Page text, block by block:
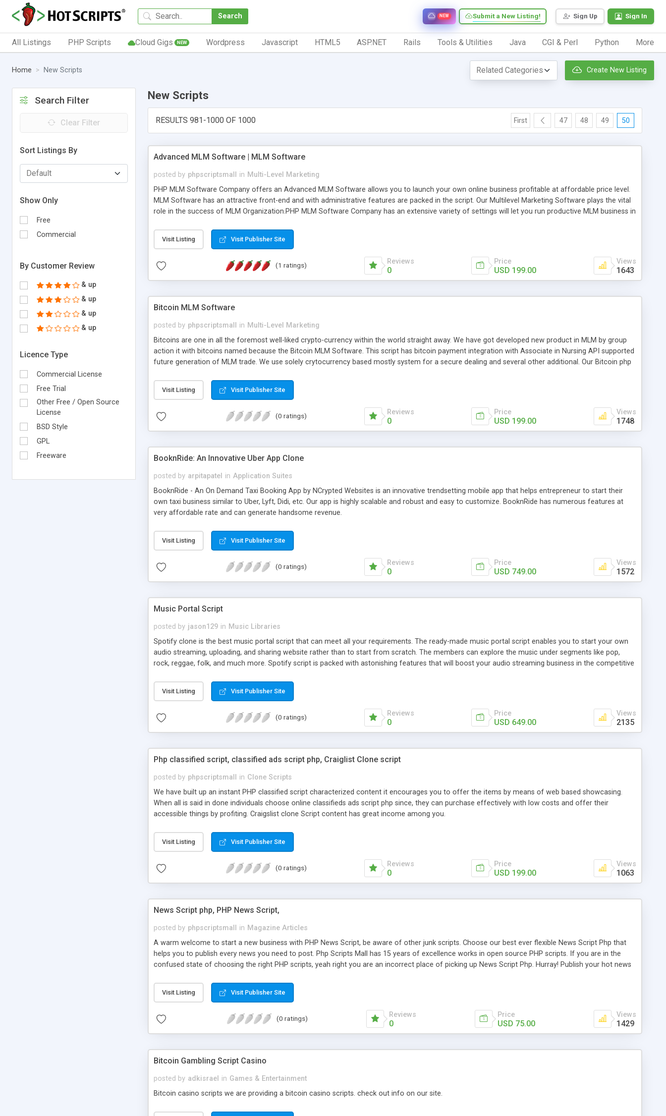
Search Sign Up Sign In
Submit a New Listing!
NEW
All Listings PHP Scripts Cloud Gigs NEW Wordpress Javascript HTML5 ASP.NET Rails Tools & Utilities Java CGI & Perl Python More
Home New Scripts Create New Listing
Search Filter
Clear Filter
Sort Listings By
Show Only
Free
Commercial
By Customer Review
& up
& up
& up
& up
Licence Type
Commercial License
Free Trial
Other Free / Open Source
License
BSD Style
GPL
Freeware
New Scripts
RESULTS 981-1000 OF 1000 First 47 48 49 50
Advanced MLM Software | MLM Software
posted by phpscriptsmall in Multi-Level Marketing
PHP MLM Software Company offers an Advanced MLM Software allows you to launch your own online business profitable at affordable price level.
MLM Software has an attractive front-end and with administrative features are packed in the script. Our Multilevel Marketing Software plays the vital
role in the success of MLM Organization.PHP MLM Software Company has an extensive variety of settings will let you run productive MLM business in
the items. Readymade MLM Software that provides the functionality needed to tackle even most challenging MLM issues.
Visit Listing Visit Publisher Site
(1 ratings) Reviews
0
Price
USD 199.00
Views
1643
Bitcoin MLM Software
posted by phpscriptsmall in Multi-Level Marketing
Bitcoins are one in all the foremost well-liked crypto-currency within the world straight away. We have got developed new product in MLM by group
action it with bitcoins named because the Bitcoin MLM Software. This script has bitcoin payment integration with Associate in Nursing API supported
future generation of MLM trade. We use solely crytocurrency based mostly system for a secure dealing and several other additional. Our Bitcoin php
scratch that's why we have got developed this script and is prepared to be used for your business desires.
Visit Listing Visit Publisher Site
(0 ratings) Reviews
0
Price
USD 199.00
Views
1748
BooknRide: An Innovative Uber App Clone
posted by arpitapatel in Application Suites
BooknRide - An On Demand Taxi Booking App by NCrypted Websites is an innovative trendsetting mobile app that helps entrepreneur to start their
own taxi business similar to Uber, Lyft, Didi, etc. Our app is highly scalable and robust and easy to customize. BooknRide has numerous features at
very affordable rate and can generate handsome revenue.
Visit Listing Visit Publisher Site
(0 ratings) Reviews
0
Price
USD 749.00
Views
1572
Music Portal Script
posted by jason129 in Music Libraries
Spotify clone is the best music portal script that can meet all your requirements. The ready-made music portal script enables you to start your own
audio streaming, uploading, and sharing website rather than to start from scratch. The members can explore the music under segments like pop,
rock, reggae, folk, and much more. Spotify script is packed with astonishing features that will boost your audio streaming business in the competitive
Visit Listing Visit Publisher Site
(0 ratings) Reviews
0
Price
USD 649.00
Views
2135
Php classified script, classified ads script php, Craiglist Clone script
posted by phpscriptsmall in Clone Scripts
We have built up an instant PHP classified script characterized content it encourages you to offer the items by means of web based showcasing.
When all is said in done individuals choose online classifieds ads script php since, they can purchase effectively with low costs and offer their
accessible things by profiting. Craigslist clone Script content has great income among you.
Visit Listing Visit Publisher Site
(0 ratings) Reviews
0
Price
USD 199.00
Views
1063
News Script php, PHP News Script,
posted by phpscriptsmall in Magazine Articles
A warm welcome to start a new business with PHP News Script, be aware of other junk scripts. Choose our best ever flexible News Script Php that
helps you to publish every news you need to post. Php Scripts Mall has 15 years of excellence works in open source PHP scripts. If you are in the
confused state of choosing the right PHP scripts, yeah right you are an incorrect place of picking up News Script Php. Hurray! Publish your hot news
PHP News Script. You can Google it over the internet for choosing the right choice of news script, however Php Scripts Mall will be listed in the top
10 results.
Visit Listing Visit Publisher Site
(0 ratings) Reviews
0
Price
USD 75.00
Views
1429
Bitcoin Gambling Script Casino
posted by adkisrael in Games & Entertainment
Bitcoin casino scripts we are providing a bitcoin casino scripts. check out info on our site.